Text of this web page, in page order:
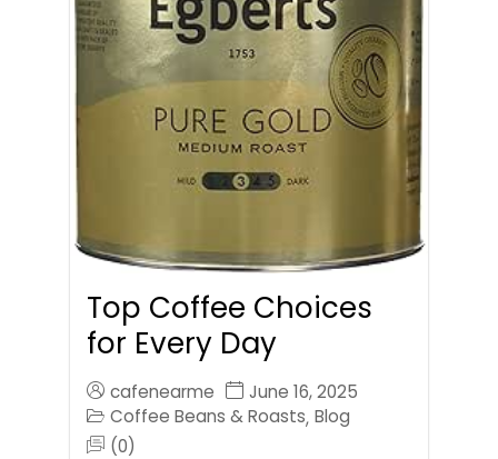
Top Coffee Choices
for Every Day
cafenearme
June 16, 2025
Coffee Beans & Roasts, Blog
(0)